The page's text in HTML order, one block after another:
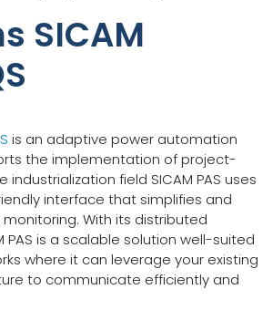
SICAM
is an adaptive power automation
the implementation of project-
industrialization field SICAM PAS uses
interface that simplifies and
With its distributed
PAS is a scalable solution well-suited
where it can leverage your existing
to communicate efficiently and